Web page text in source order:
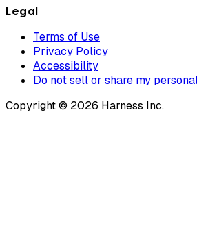
Legal
Terms of Use
Privacy Policy
Accessibility
Do not sell or share my
Copyright © 2026 Harness Inc.